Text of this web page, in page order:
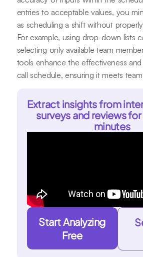
entries to acceptable values, you
as scheduling a shift without
For example, using drop-down lists
selecting only available team
tools enhance the effectiveness
call schedule, ensuring it meets
Extract insights from
surveys and reviews
minutes
Start Analyzing
Free